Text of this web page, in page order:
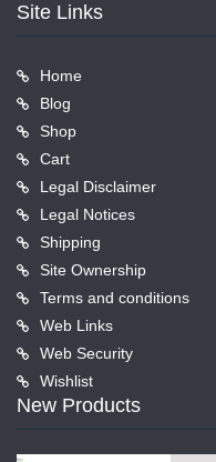
Site Links
Home
Blog
Shop
Cart
Legal Disclaimer
Legal Notices
Shipping
Site Ownership
Terms and conditions
Web Links
Web Security
Wishlist
New Products